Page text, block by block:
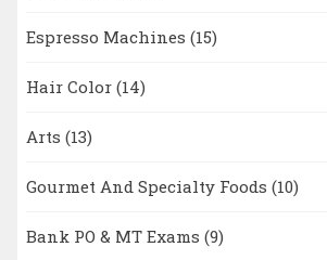
Espresso Machines (15)
Hair Color (14)
Arts (13)
Gourmet And Specialty Foods (10)
Bank PO & MT Exams (9)